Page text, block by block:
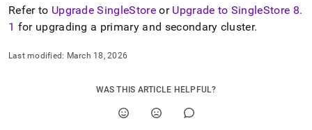
access
the
index.
Refer to Upgrade SingleStoreor Upgrade to SingleStore 8.
1 for upgrading a primary and secondary cluster.
Last modified: March 18, 2026
WAS THIS ARTICLE HELPFUL?